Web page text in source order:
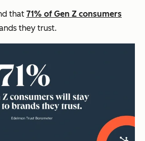
that 71% of Gen Z consumers
they trust.